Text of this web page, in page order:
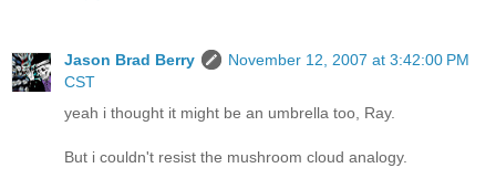
Jason Brad Berry
November 12, 2007 at 3:42:00 PM
CST
yeah i thought it might be an umbrella too, Ray.
But i couldn't resist the mushroom cloud analogy.